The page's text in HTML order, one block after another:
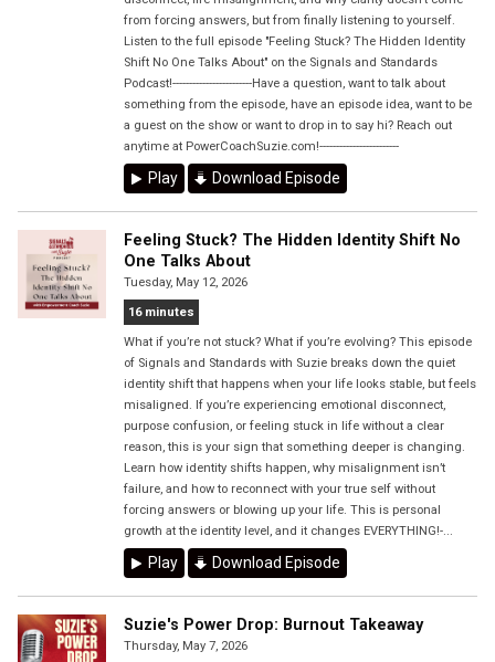
from forcing answers, but from finally listening to yourself.
Listen to the full episode "Feeling Stuck? The Hidden Identity
Shift No One Talks About" on the Signals and Standards
Podcast!------------------------Have a question, want to talk about
something from the episode, have an episode idea, want to be
a guest on the show or want to drop in to say hi? Reach out
anytime at PowerCoachSuzie.com!------------------------
Play Download Episode
Feeling Stuck? The Hidden Identity Shift No
One Talks About
Tuesday, May 12, 2026
16 minutes
What if you’re not stuck? What if you’re evolving? This episode
of Signals and Standards with Suzie breaks down the quiet
identity shift that happens when your life looks stable, but feels
misaligned. If you’re experiencing emotional disconnect,
purpose confusion, or feeling stuck in life without a clear
reason, this is your sign that something deeper is changing.
Learn how identity shifts happen, why misalignment isn’t
failure, and how to reconnect with your true self without
forcing answers or blowing up your life. This is personal
growth at the identity level, and it changes EVERYTHING!-...
Play Download Episode
Suzie's Power Drop: Burnout Takeaway
Thursday, May 7, 2026